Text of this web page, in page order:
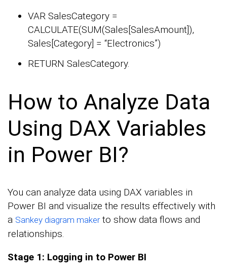
VAR SalesCategory =
CALCULATE(SUM(Sales[SalesAmount]),
Sales[Category] = “Electronics”)
RETURN SalesCategory.
How to Analyze Data
Using DAX Variables
in Power BI?
You can analyze data using DAX variables in
Power BI and visualize the results effectively with
a Sankey diagram makerto show data flows and
relationships.
Stage 1: Logging in to Power BI